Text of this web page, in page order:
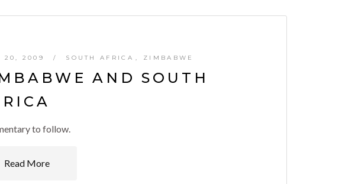
20, 2009 SOUTH AFRICA ZIMBABWE
AND SOUTH
to follow.
Read More